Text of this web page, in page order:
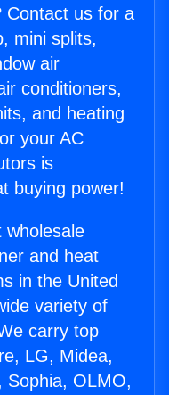
Contact us for a
mini splits,
air
conditioners,
and heating
your AC
is
buying power!
wholesale
and heat
in the United
variety of
carry top
LG, Midea,
Sophia, OLMO,